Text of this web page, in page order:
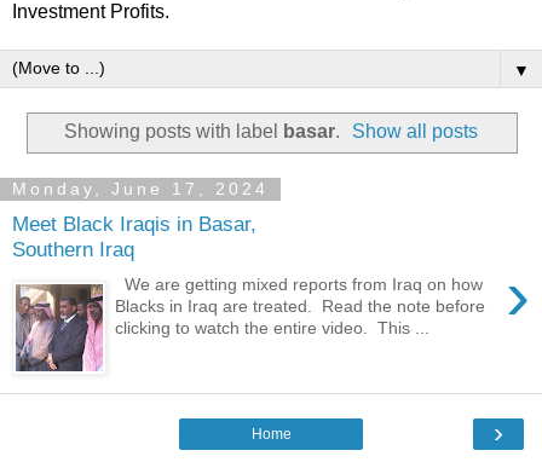
Investment Profits.
▼
Showing posts with label basar. Show all posts
Monday, June 17, 2024
Meet Black Iraqis in Basar,
Southern Iraq
›
We are getting mixed reports from Iraq on how
Blacks in Iraq are treated. Read the note before
clicking to watch the entire video. This ...
›
Home